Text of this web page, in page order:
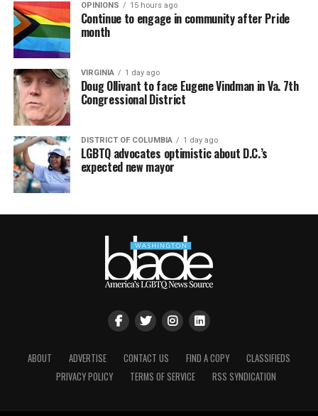
OPINIONS 15 hours ago
Continue to engage in community after Pride
month
VIRGINIA 1 day ago
Doug Ollivant to face Eugene Vindman in Va. 7th
Congressional District
DISTRICT OF COLUMBIA 1 day ago
LGBTQ advocates optimistic about D.C.’s
expected new mayor
ABOUT ADVERTISE CONTACT US FIND A COPY
CLASSIFIEDS
PRIVACY POLICY
TERMS OF SERVICE RSS SYNDICATION